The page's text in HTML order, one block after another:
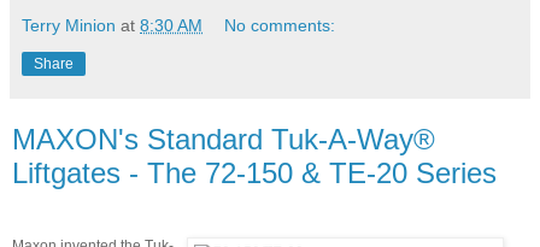
Terry Minion at 8:30 AM No comments:
Share
MAXON's Standard Tuk-A-Way®
Liftgates - The 72-150 & TE-20 Series